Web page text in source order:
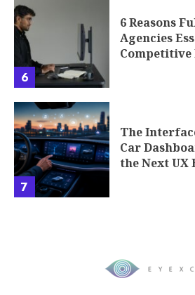
6
6 Reasons
Agencies
Competitive
7
The
Car
the Next